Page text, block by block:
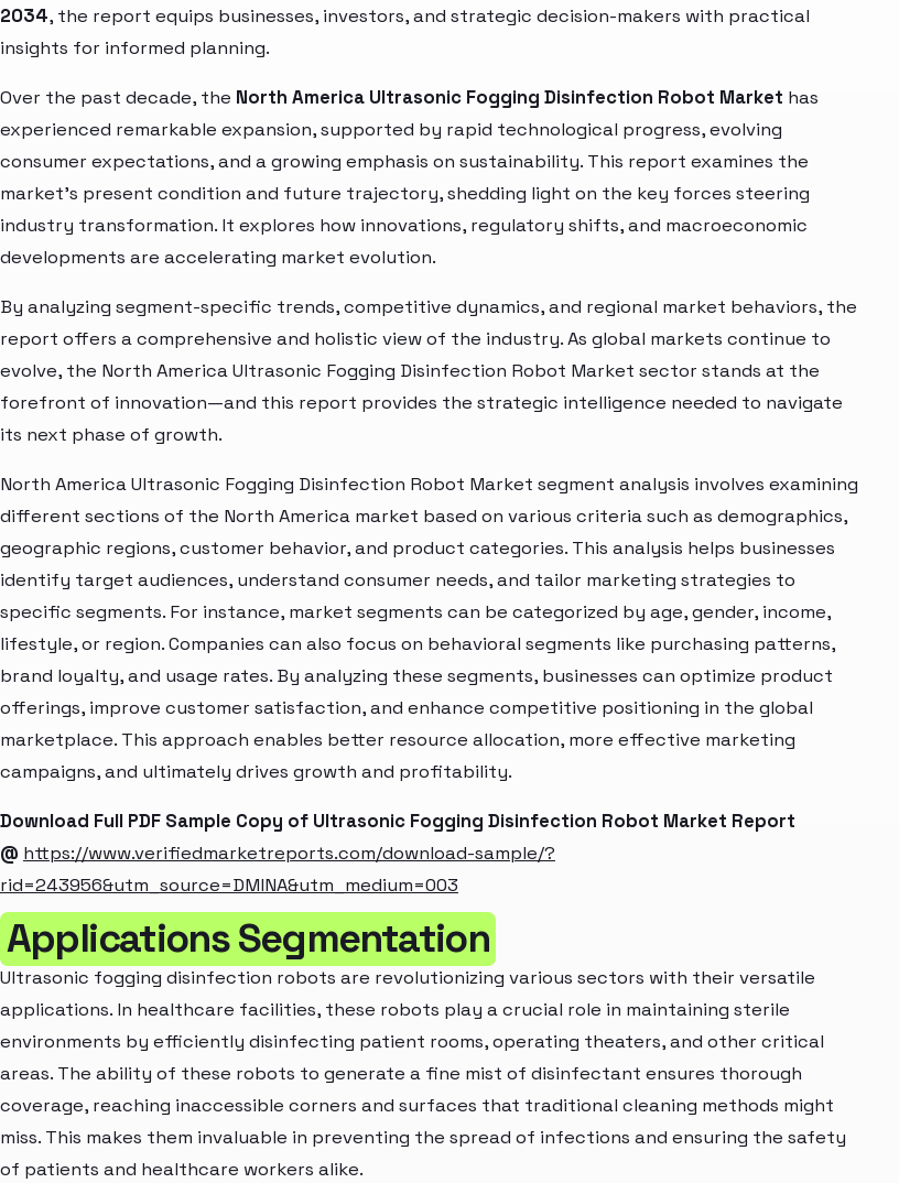
2034, the report equips businesses, investors, and strategic decision-makers with practical
insights for informed planning.
Over the past decade, the North America Ultrasonic Fogging Disinfection Robot Market has
experienced remarkable expansion, supported by rapid technological progress, evolving
consumer expectations, and a growing emphasis on sustainability. This report examines the
market’s present condition and future trajectory, shedding light on the key forces steering
industry transformation. It explores how innovations, regulatory shifts, and macroeconomic
developments are accelerating market evolution.
By analyzing segment-specific trends, competitive dynamics, and regional market behaviors, the
report offers a comprehensive and holistic view of the industry. As global markets continue to
evolve, the North America Ultrasonic Fogging Disinfection Robot Market sector stands at the
forefront of innovation—and this report provides the strategic intelligence needed to navigate
its next phase of growth.
North America Ultrasonic Fogging Disinfection Robot Market segment analysis involves examining
different sections of the North America market based on various criteria such as demographics,
geographic regions, customer behavior, and product categories. This analysis helps businesses
identify target audiences, understand consumer needs, and tailor marketing strategies to
specific segments. For instance, market segments can be categorized by age, gender, income,
lifestyle, or region. Companies can also focus on behavioral segments like purchasing patterns,
brand loyalty, and usage rates. By analyzing these segments, businesses can optimize product
offerings, improve customer satisfaction, and enhance competitive positioning in the global
marketplace. This approach enables better resource allocation, more effective marketing
campaigns, and ultimately drives growth and profitability.
Download Full PDF Sample Copy of Ultrasonic Fogging Disinfection Robot Market Report
@ https://www.verifiedmarketreports.com/download-sample/?
rid=243956&utm_source=DMINA&utm_medium=003
Applications Segmentation
Ultrasonic fogging disinfection robots are revolutionizing various sectors with their versatile
applications. In healthcare facilities, these robots play a crucial role in maintaining sterile
environments by efficiently disinfecting patient rooms, operating theaters, and other critical
areas. The ability of these robots to generate a fine mist of disinfectant ensures thorough
coverage, reaching inaccessible corners and surfaces that traditional cleaning methods might
miss. This makes them invaluable in preventing the spread of infections and ensuring the safety
of patients and healthcare workers alike.